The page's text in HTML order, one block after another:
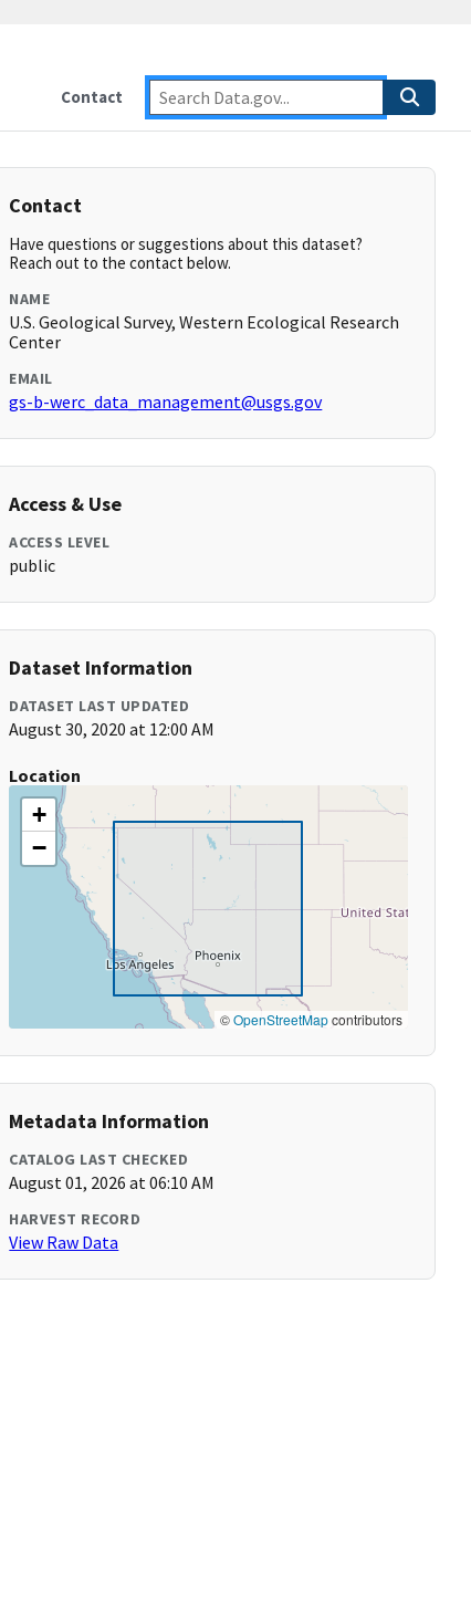
Contact
Contact
Have questions or suggestions about this dataset?
Reach out to the contact below.
NAME
U.S. Geological Survey, Western Ecological Research
Center
EMAIL
gs-b-werc_data_management@usgs.gov
Access & Use
ACCESS LEVEL
public
Dataset Information
DATASET LAST UPDATED
August 30, 2020 at 12:00 AM
Location
+
−
©OpenStreetMapcontributors
Metadata Information
CATALOG LAST CHECKED
August 01, 2026 at 06:10 AM
HARVEST RECORD
View Raw Data